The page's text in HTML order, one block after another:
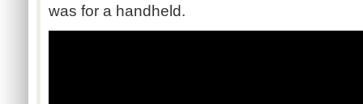
was for a handheld.